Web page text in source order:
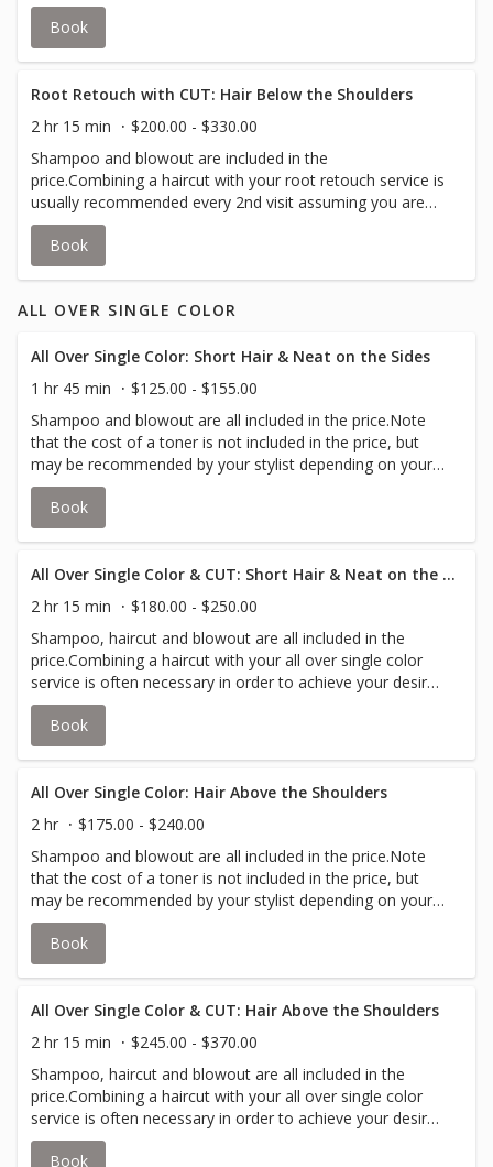
booking every 5-6 weeks.Many clients book a cut with
every root retouch service in order to achieve their
desired look.Toner is not included, but may be
retouch has color applied to new growth, up to 4 inches,
to cover grey or match your all over color.
Book
Root Retouch with CUT: Hair Below the Shoulders
2 hr 15 min
$200.00 - $330.00
Shampoo and blowout are included in the
price.Combining a haircut with your root retouch service is
usually recommended every 2nd visit assuming you are
booking every 5-6 weeks.Many clients book a cut with
every root retouch service in order to achieve their
desired look.Toner is not included, but may be
retouch has color applied to new growth, up to 4 inches,
Book
ALL OVER SINGLE COLOR
All Over Single Color: Short Hair & Neat on the Sides
1 hr 45 min
$125.00 - $155.00
Shampoo and blowout are all included in the price.Note
that the cost of a toner is not included in the price, but
may be recommended by your stylist depending on your
desired look.All over color is the application of a single
color in a single process from the roots to the tips of
your hair.
Book
All Over Single Color & CUT: Short Hair & Neat on the Sides
2 hr 15 min
$180.00 - $250.00
Shampoo, haircut and blowout are all included in the
price.Combining a haircut with your all over single color
service is often necessary in order to achieve your desire
look. Short & Neat is typically a clipper cut or pixie
cut.Note that the cost of a toner is not included in the
price, but may be recommended by your stylist depending
single color in a single process from the roots to the tips
of your hair.
Book
All Over Single Color: Hair Above the Shoulders
2 hr
$175.00 - $240.00
Shampoo and blowout are all included in the price.Note
that the cost of a toner is not included in the price, but
may be recommended by your stylist depending on your
desired look.All over color is the application of a single
color in a single process from the roots to the tips of
your hair.Your stylist will inform you if an upcharge for
Book
All Over Single Color & CUT: Hair Above the Shoulders
2 hr 15 min
$245.00 - $370.00
Shampoo, haircut and blowout are all included in the
price.Combining a haircut with your all over single color
service is often necessary in order to achieve your desire
look.Note that the cost of a toner is not included in the
price, but may be recommended by your stylist depending
Book